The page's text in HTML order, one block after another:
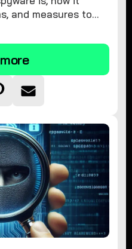
and measures to